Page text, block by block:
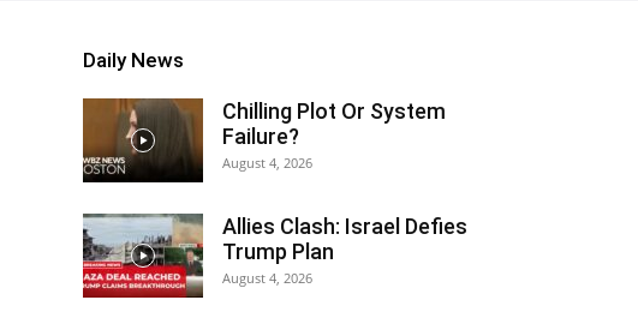
Daily News
Chilling Plot Or System
Failure?
August 4, 2026
Allies Clash: Israel Defies
Trump Plan
August 4, 2026